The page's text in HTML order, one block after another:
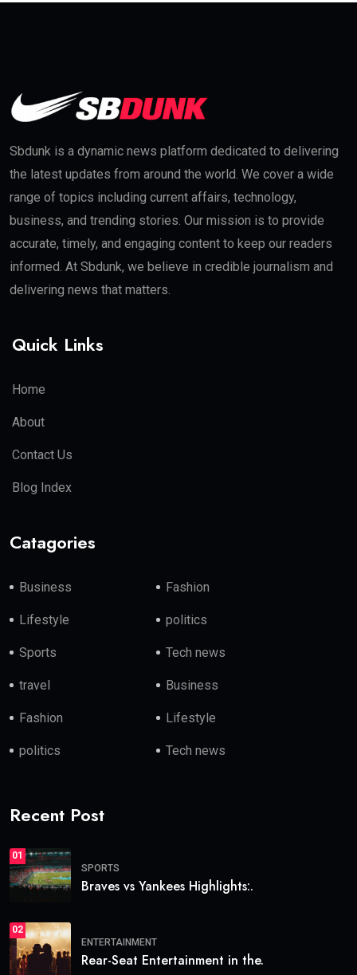
Sbdunk is a dynamic news platform dedicated to delivering
the latest updates from around the world. We cover a wide
range of topics including current affairs, technology,
business, and trending stories. Our mission is to provide
accurate, timely, and engaging content to keep our readers
informed. At Sbdunk, we believe in credible journalism and
delivering news that matters.
Quick Links
Home
About
Contact Us
Blog Index
Catagories
Business Fashion
Lifestyle politics
Sports Tech news
travel Business
Fashion Lifestyle
politics Tech news
Recent Post
01
SPORTS
Braves vs Yankees Highlights:.
02
ENTERTAINMENT
Rear-Seat Entertainment in the.